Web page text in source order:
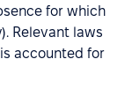
for which
Relevant laws
accounted for